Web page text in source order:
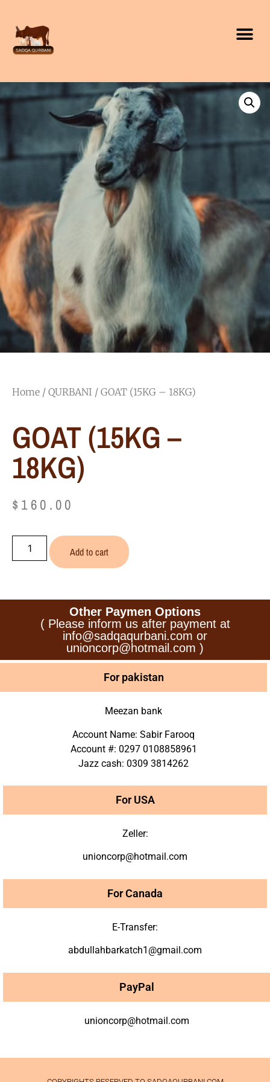
Home / QURBANI / GOAT (15KG – 18KG)
GOAT (15KG –
18KG)
$ 160.00
Add to cart
Other Paymen Options
( Please inform us after payment at
info@sadqaqurbani.com or
unioncorp@hotmail.com )
For pakistan
Meezan bank
Account Name: Sabir Farooq
Account #: 0297 0108858961
Jazz cash: 0309 3814262
For USA
Zeller:
unioncorp@hotmail.com
For Canada
E-Transfer:
abdullahbarkatch1@gmail.com
PayPal
unioncorp@hotmail.com